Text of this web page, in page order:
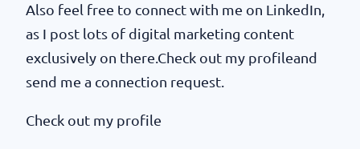
Also feel free to connect with me on LinkedIn,
as I post lots of digital marketing content
exclusively on there.Check out my profileand
send me a connection request.
Check out my profile